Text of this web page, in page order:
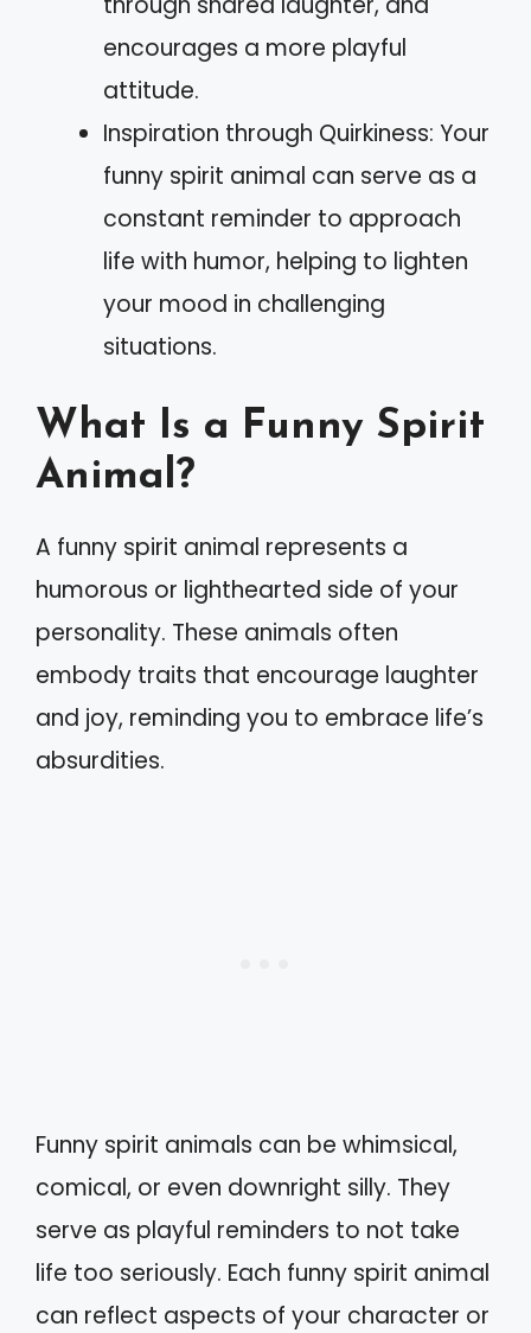
encourages a more playful
attitude.
Inspiration through Quirkiness: Your
funny spirit animal can serve as a
constant reminder to approach
life with humor, helping to lighten
your mood in challenging
situations.
What Is a Funny Spirit
Animal?
A funny spirit animal represents a
humorous or lighthearted side of your
personality. These animals often
embody traits that encourage laughter
and joy, reminding you to embrace life’s
absurdities.
Funny spirit animals can be whimsical,
comical, or even downright silly. They
serve as playful reminders to not take
life too seriously. Each funny spirit animal
can reflect aspects of your character or